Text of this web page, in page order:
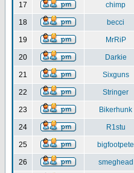
17 chimp
18 becci
19 MrRiP
20 Darkie
21 Sixguns
22 Stringer
23 Bikerhunk
24 R1stu
25 bigfootpete
26 smeghead